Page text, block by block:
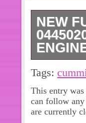
NEW
every
Tags:
This entry
can follow any
are currently